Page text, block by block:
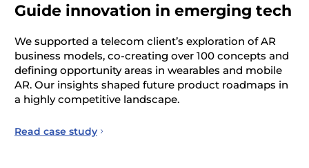
Guide innovation in emerging tech
We supported a telecom client’s exploration of AR
business models, co-creating over 100 concepts and
defining opportunity areas in wearables and mobile
AR. Our insights shaped future product roadmaps in
a highly competitive landscape.
Read case study